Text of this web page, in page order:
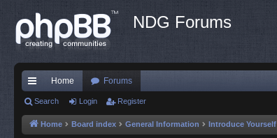
NDG Forums
ui
ck
Home Forums
Search Login Register
Home Board index General Information Introduce Yourself